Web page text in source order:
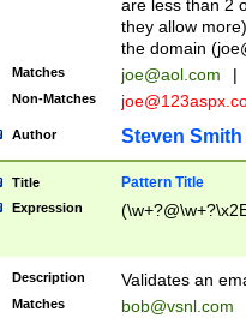
are less than 2
they allow
the domain (
Matches joe@aol.com |
Non-Matches
Author Steven Smith
Title Pattern Title
Expression
Description Validates an
Matches bob@vsnl.com